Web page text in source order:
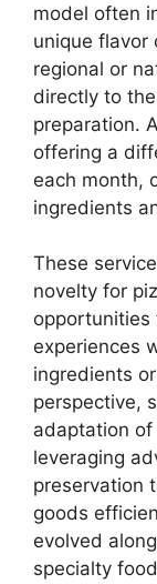
model often
unique flavor
regional or
directly to
preparation.
offering a
each month,
ingredients
These
novelty for
opportunities
experiences
ingredients
perspective,
adaptation
leveraging
preservation
goods
evolved
specialty